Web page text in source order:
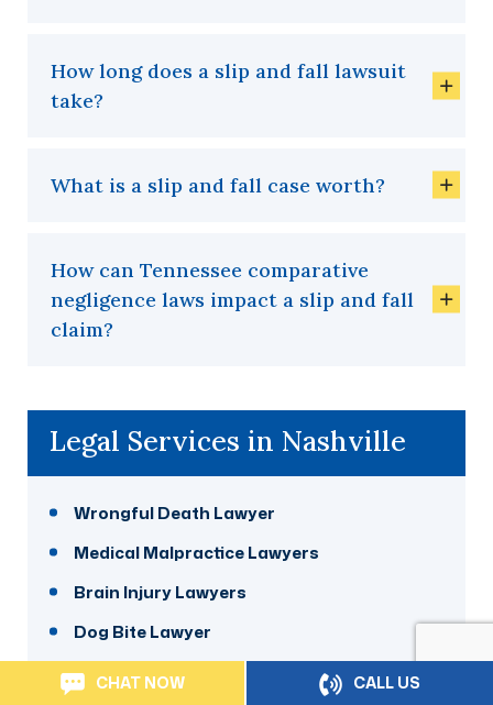
How long does a slip and fall lawsuit
take?
What is a slip and fall case worth?
How can Tennessee comparative
negligence laws impact a slip and fall
claim?
Legal Services in Nashville
Wrongful Death Lawyer
Medical Malpractice Lawyers
Brain Injury Lawyers
Dog Bite Lawyer
Nursing Home Abuse Lawyer
CHAT NOW CALL US